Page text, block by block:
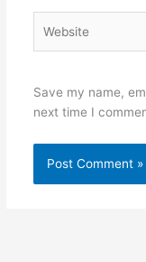
Save my name,
next time I